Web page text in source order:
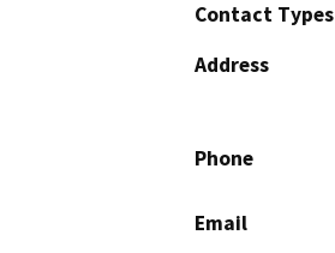
Contact Types
Address
Phone
Email